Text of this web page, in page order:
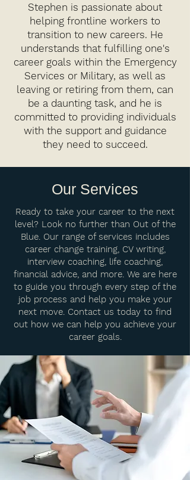
Stephen is passionate about
helping frontline workers to
transition to new careers. He
understands that fulfilling one's
career goals within the Emergency
Services or Military, as well as
leaving or retiring from them, can
be a daunting task, and he is
committed to providing individuals
with the support and guidance
they need to succeed.
Our Services
Ready to take your career to the next
level? Look no further than Out of the
Blue. Our range of services includes
career change training, CV writing,
interview coaching, life coaching,
financial advice, and more. We are here
to guide you through every step of the
job process and help you make your
next move. Contact us today to find
out how we can help you achieve your
career goals.